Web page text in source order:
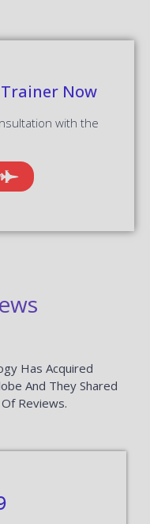
Now
with the
Has Acquired
And They Shared
Reviews.